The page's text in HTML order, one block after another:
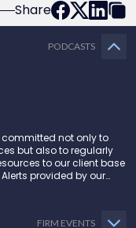
Share
PODCASTS
not only to
but also to regularly
to our client base
provided by our
FIRM EVENTS